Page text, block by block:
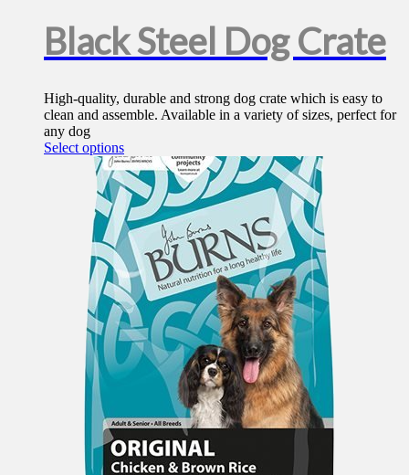
Black Steel Dog Crate
High-quality, durable and strong dog crate which is easy to
clean and assemble. Available in a variety of sizes, perfect for
any dog
Select optionsThis
product
has
multiple
variants.
The
options
may
be
chosen
on
the
product
page